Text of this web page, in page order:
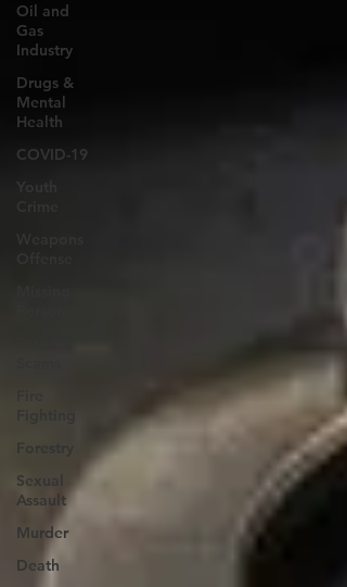
Oil and
Gas
Industry
Drugs &
Mental
Health
COVID-19
Sexual
Assault
Murder
Death